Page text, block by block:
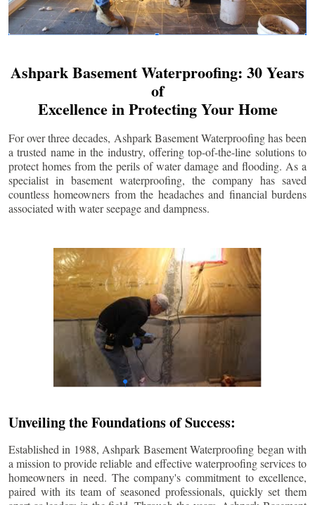
Ashpark Basement Waterproofing: 30 Years
of
Excellence in Protecting Your Home
For over three decades, Ashpark Basement Waterproofing has been
a trusted name in the industry, offering top-of-the-line solutions to
protect homes from the perils of water damage and flooding. As a
specialist in basement waterproofing, the company has saved
countless homeowners from the headaches and financial burdens
associated with water seepage and dampness.
Unveiling the Foundations of Success:
Established in 1988, Ashpark Basement Waterproofing began with
a mission to provide reliable and effective waterproofing services to
homeowners in need. The company's commitment to excellence,
paired with its team of seasoned professionals, quickly set them